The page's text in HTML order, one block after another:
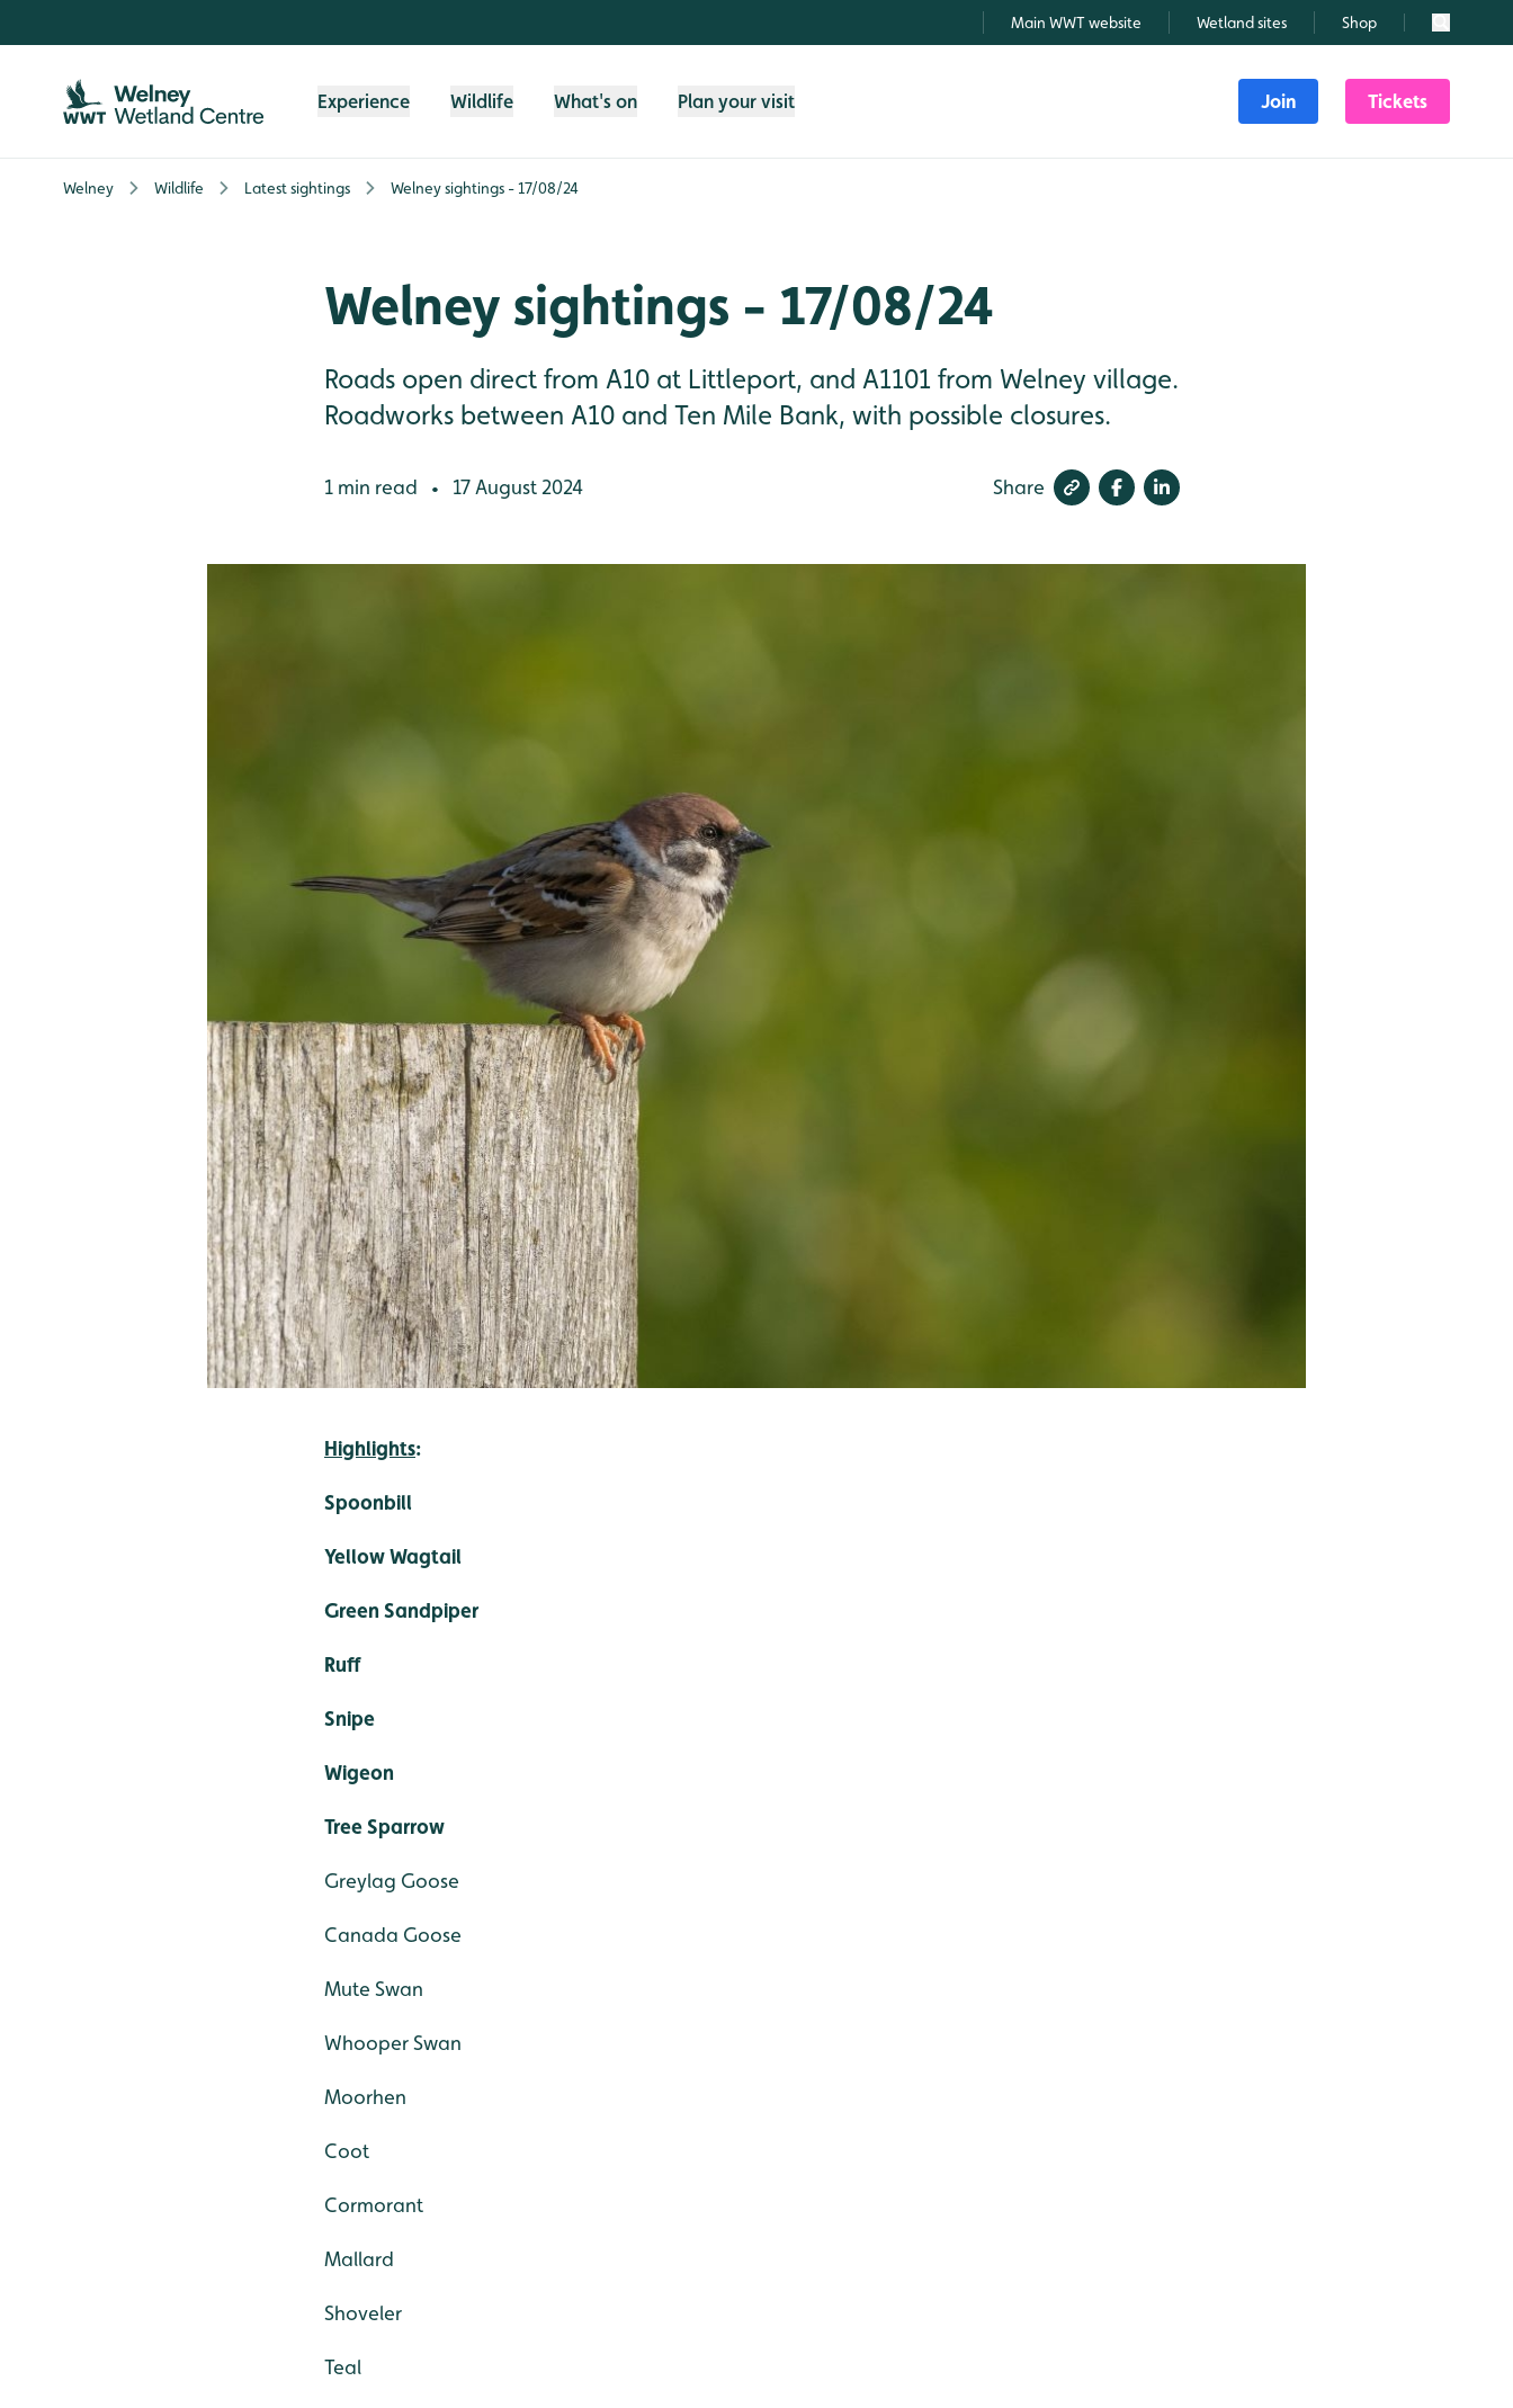
Main WWT website Wetland sites Shop Search
Experience Wildlife What's on Plan your visit Join Tickets
Welney Wildlife Latest sightings Welney sightings - 17/08/24
Welney sightings - 17/08/24
Roads open direct from A10 at Littleport, and A1101 from Welney village.
Roadworks between A10 and Ten Mile Bank, with possible closures.
1 min read • 17 August 2024 Share
Highlights:
Spoonbill
Yellow Wagtail
Green Sandpiper
Ruff
Snipe
Wigeon
Tree Sparrow
Greylag Goose
Canada Goose
Mute Swan
Whooper Swan
Moorhen
Coot
Cormorant
Mallard
Shoveler
Teal